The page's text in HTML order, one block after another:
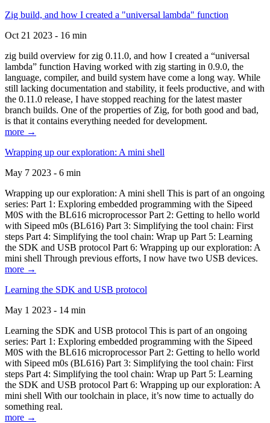
Zig build, and how I created a "universal lambda" function
Oct 21 2023 - 16 min
zig build overview for zig 0.11.0, and how I created a “universal
lambda” function Having worked with zig starting in 0.9.0, the
language, compiler, and build system have come a long way. While
still lacking documentation and stability, it feels productive, and with
the 0.11.0 release, I have stopped reaching for the latest master
branch builds. One of the properties of Zig, for both good and bad,
is that it contains everything needed for development.
more →
Wrapping up our exploration: A mini shell
May 7 2023 - 6 min
Wrapping up our exploration: A mini shell This is part of an ongoing
series: Part 1: Exploring embedded programming with the Sipeed
M0S with the BL616 microprocessor Part 2: Getting to hello world
with Sipeed m0s (BL616) Part 3: Simplifying the tool chain: First
steps Part 4: Simplifying the tool chain: Wrap up Part 5: Learning
the SDK and USB protocol Part 6: Wrapping up our exploration: A
mini shell Through previous efforts, I now have two USB devices.
more →
Learning the SDK and USB protocol
May 1 2023 - 14 min
Learning the SDK and USB protocol This is part of an ongoing
series: Part 1: Exploring embedded programming with the Sipeed
M0S with the BL616 microprocessor Part 2: Getting to hello world
with Sipeed m0s (BL616) Part 3: Simplifying the tool chain: First
steps Part 4: Simplifying the tool chain: Wrap up Part 5: Learning
the SDK and USB protocol Part 6: Wrapping up our exploration: A
mini shell With our toolchain in place, it’s now time to actually do
something real.
more →